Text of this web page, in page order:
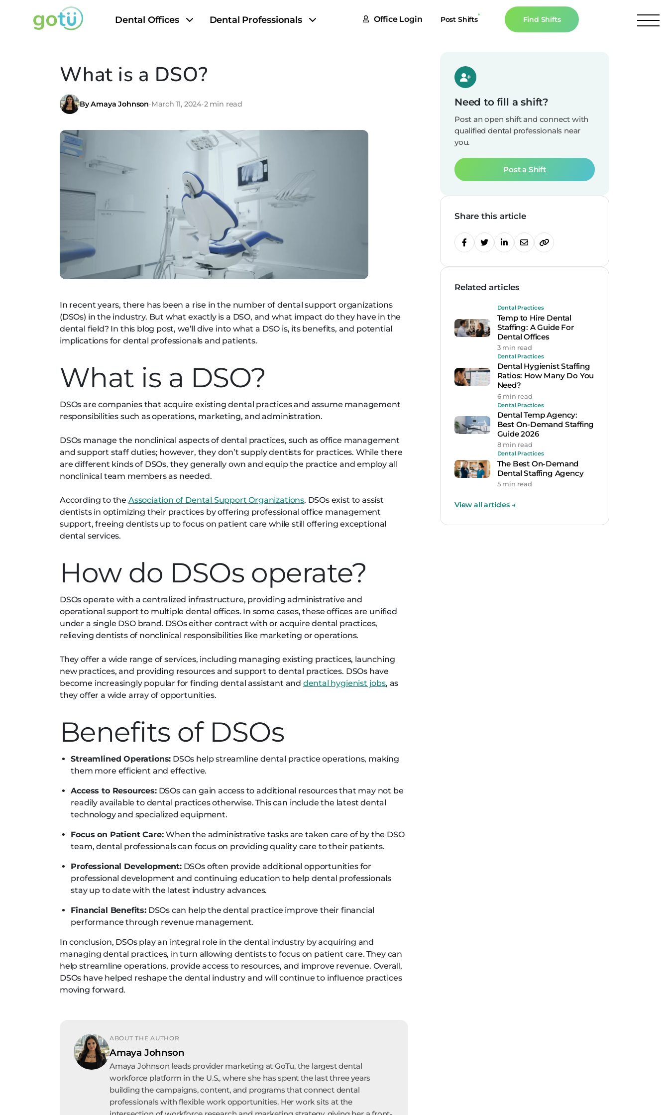
Dental Offices Dental Professionals Office Login Post Shifts Find Shifts
FAQs
What is a DSO?
By Amaya Johnson•March 11, 2024•2 min read
In recent years, there has been a rise in the number of dental support organizations
(DSOs) in the industry. But what exactly is a DSO, and what impact do they have in the
dental field? In this blog post, we’ll dive into what a DSO is, its benefits, and potential
implications for dental professionals and patients.
What is a DSO?
DSOs are companies that acquire existing dental practices and assume management
responsibilities such as operations, marketing, and administration.
DSOs manage the nonclinical aspects of dental practices, such as office management
and support staff duties; however, they don’t supply dentists for practices. While there
are different kinds of DSOs, they generally own and equip the practice and employ all
nonclinical team members as needed.
According to the Association of Dental Support Organizations, DSOs exist to assist
dentists in optimizing their practices by offering professional office management
support, freeing dentists up to focus on patient care while still offering exceptional
dental services.
How do DSOs operate?
DSOs operate with a centralized infrastructure, providing administrative and
operational support to multiple dental offices. In some cases, these offices are unified
under a single DSO brand. DSOs either contract with or acquire dental practices,
relieving dentists of nonclinical responsibilities like marketing or operations.
They offer a wide range of services, including managing existing practices, launching
new practices, and providing resources and support to dental practices. DSOs have
become increasingly popular for finding dental assistant and dental hygienist jobs, as
they offer a wide array of opportunities.
Benefits of DSOs
Streamlined Operations: DSOs help streamline dental practice operations, making
them more efficient and effective.
Access to Resources:DSOs can gain access to additional resources that may not be
readily available to dental practices otherwise. This can include the latest dental
technology and specialized equipment.
Focus on Patient Care:When the administrative tasks are taken care of by the DSO
team, dental professionals can focus on providing quality care to their patients.
Professional Development:DSOs often provide additional opportunities for
professional development and continuing education to help dental professionals
stay up to date with the latest industry advances.
Financial Benefits:DSOs can help the dental practice improve their financial
performance through revenue management.
In conclusion, DSOs play an integral role in the dental industry by acquiring and
managing dental practices, in turn allowing dentists to focus on patient care. They can
help streamline operations, provide access to resources, and improve revenue. Overall,
DSOs have helped reshape the dental industry and will continue to influence practices
moving forward.
ABOUT THE AUTHOR
Amaya Johnson
Amaya Johnson leads provider marketing at GoTu, the largest dental
workforce platform in the U.S., where she has spent the last three years
building the campaigns, content, and programs that connect dental
professionals with flexible work opportunities. Her work sits at the
Need to fill a shift?
Post an open shift and connect with
qualified dental professionals near
you.
Post a Shift
Share this article
Related articles
Dental Practices
Temp to Hire Dental
Staffing: A Guide For
Dental Offices
3 min read
Dental Practices
Dental Hygienist Staffing
Ratios: How Many Do You
Need?
6 min read
Dental Practices
Dental Temp Agency:
Best On-Demand Staffing
Guide 2026
8 min read
Dental Practices
The Best On-Demand
Dental Staffing Agency
5 min read
View all articles →